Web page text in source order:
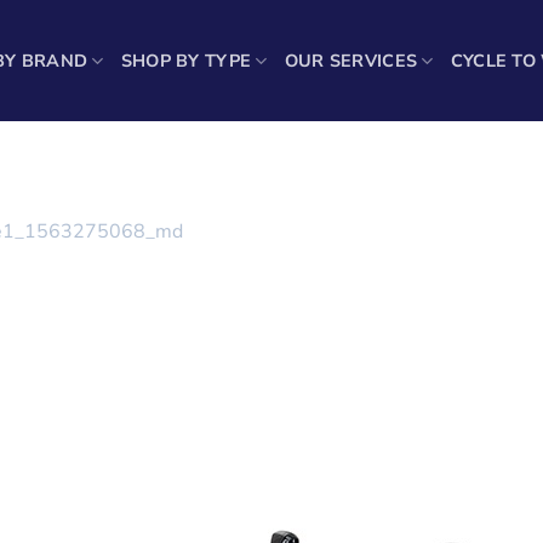
BRAND SHOP BY TYPE OUR SERVICES CYCLE